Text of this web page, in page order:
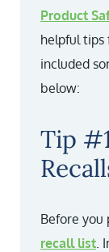
Product
helpful tips
included
below:
Tip
Before you
recall list.